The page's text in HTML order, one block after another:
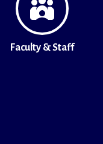
Faculty & Staff